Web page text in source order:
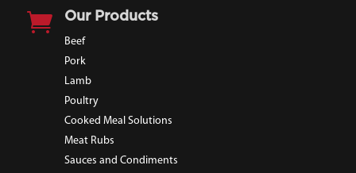
 Our Products
Beef
Pork
Lamb
Poultry
Cooked Meal Solutions
Meat Rubs
Sauces and Condiments